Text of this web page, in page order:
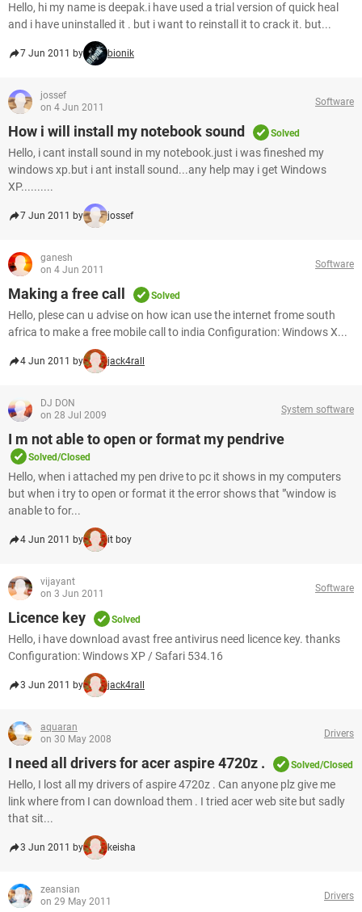
Hello, hi my name is deepak.i have used a trial version of quick heal
and i have uninstalled it . but i want to reinstall it to crack it. but...
7 Jun 2011 by bionik
jossef
on 4 Jun 2011
Software
How i will install my notebook sound Solved
Hello, i cant install sound in my notebook.just i was fineshed my
windows xp.but i ant install sound...any help may i get Windows
XP..........
7 Jun 2011 by jossef
ganesh
on 4 Jun 2011
Software
Making a free call Solved
Hello, plese can u advise on how ican use the internet frome south
africa to make a free mobile call to india Configuration: Windows X...
4 Jun 2011 by jack4rall
DJ DON
on 28 Jul 2009
System software
I m not able to open or format my pendrive
Solved/Closed
Hello, when i attached my pen drive to pc it shows in my computers
but when i try to open or format it the error shows that "'window is
anable to for...
4 Jun 2011 by it boy
vijayant
on 3 Jun 2011
Software
Licence key Solved
Hello, i have download avast free antivirus need licence key. thanks
Configuration: Windows XP / Safari 534.16
3 Jun 2011 by jack4rall
aquaran
on 30 May 2008
Drivers
I need all drivers for acer aspire 4720z . Solved/Closed
Hello, I lost all my drivers of aspire 4720z . Can anyone plz give me
link where from I can download them . I tried acer web site but sadly
that sit...
3 Jun 2011 by keisha
zeansian
on 29 May 2011
Drivers